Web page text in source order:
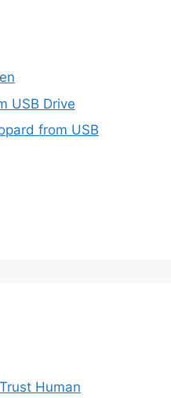
USB Drive
from USB
Human